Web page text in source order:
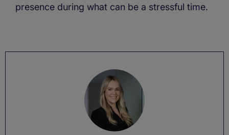
presence during what can be a stressful time.